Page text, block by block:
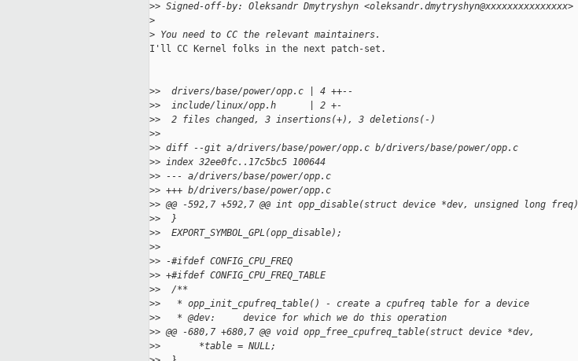
>> Signed-off-by: Oleksandr Dmytryshyn <oleksandr.dmytryshyn@xxxxxxxxxxxxxxx>
>
> You need to CC the relevant maintainers.
I'll CC Kernel folks in the next patch-set.
>>  drivers/base/power/opp.c | 4 ++--
>>  include/linux/opp.h      | 2 +-
>>  2 files changed, 3 insertions(+), 3 deletions(-)
>>
>> diff --git a/drivers/base/power/opp.c b/drivers/base/power/opp.c
>> index 32ee0fc..17c5bc5 100644
>> --- a/drivers/base/power/opp.c
>> +++ b/drivers/base/power/opp.c
>> @@ -592,7 +592,7 @@ int opp_disable(struct device *dev, unsigned long freq)
>>  }
>>  EXPORT_SYMBOL_GPL(opp_disable);
>>
>> -#ifdef CONFIG_CPU_FREQ
>> +#ifdef CONFIG_CPU_FREQ_TABLE
>>  /**
>>   * opp_init_cpufreq_table() - create a cpufreq table for a device
>>   * @dev:     device for which we do this operation
>> @@ -680,7 +680,7 @@ void opp_free_cpufreq_table(struct device *dev,
>>       *table = NULL;